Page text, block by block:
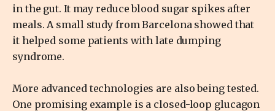
in the gut. It may reduce blood sugar spikes after
meals. A small study from Barcelona showed that
it helped some patients with late dumping
syndrome.
More advanced technologies are also being tested.
One promising example is a closed-loop glucagon